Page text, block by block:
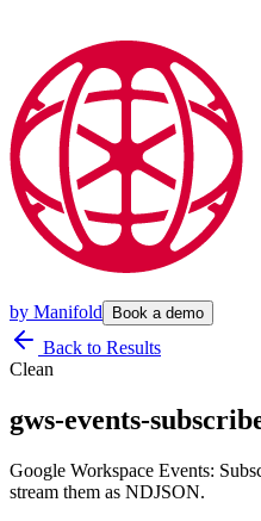
by Manifold Book a demo
Back to Results
Clean
gws-events-
Google Workspace Events:
stream them as NDJSON.